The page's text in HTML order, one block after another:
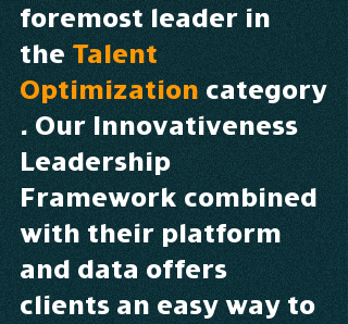
foremost leader in
the Talent
Optimization category
. Our Innovativeness
Leadership
Framework combined
with their platform
and data offers
clients an easy way to